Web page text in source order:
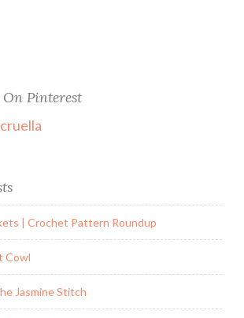
On Pinterest
| Crochet Pattern Roundup
Cowl
Jasmine Stitch